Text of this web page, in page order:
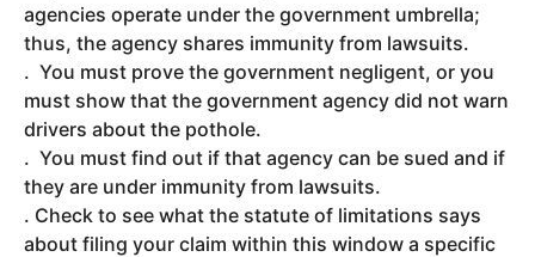
agencies operate under the government umbrella;
thus, the agency shares immunity from lawsuits.
. You must prove the government negligent, or you
must show that the government agency did not warn
drivers about the pothole.
. You must find out if that agency can be sued and if
they are under immunity from lawsuits.
. Check to see what the statute of limitations says
about filing your claim within this window a specific